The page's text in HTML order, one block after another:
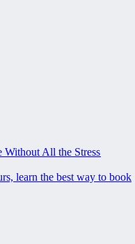
Without All the Stress
learn the best way to book